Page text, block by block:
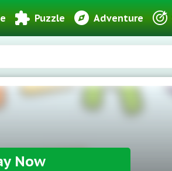
Puzzle Adventure
Now